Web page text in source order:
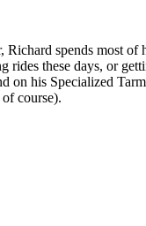
Richard spends most of
rides these days, or
on his Specialized
course).